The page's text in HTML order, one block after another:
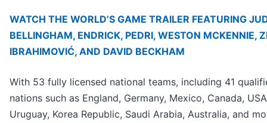
WATCH THE WORLD’S GAME TRAILER FEATURING
BELLINGHAM, ENDRICK, PEDRI, WESTON MCKENNIE,
IBRAHIMOVIĆ, AND DAVID BECKHAM
With 53 fully licensed national teams, including 41
nations such as England, Germany, Mexico, Canada,
Uruguay, Korea Republic, Saudi Arabia, Australia, and